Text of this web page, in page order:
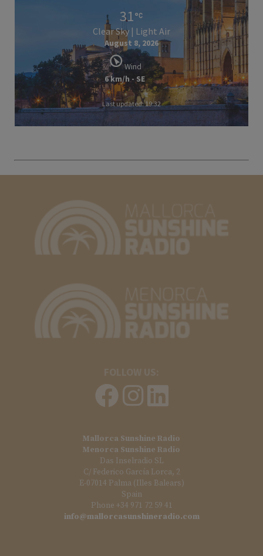
31
Clear Sky | Light Air
August 8, 2026
Wind
6 km/h - SE
Last updated: 19:32
Mallorca Sunshine Radio
Menorca Sunshine Radio
Das Inselradio SL
C/ Federico García Lorca, 2
E-07014 Palma (Illes Balears)
Spain
Phone +34 971 72 59 41
info@mallorcasunshineradio.com